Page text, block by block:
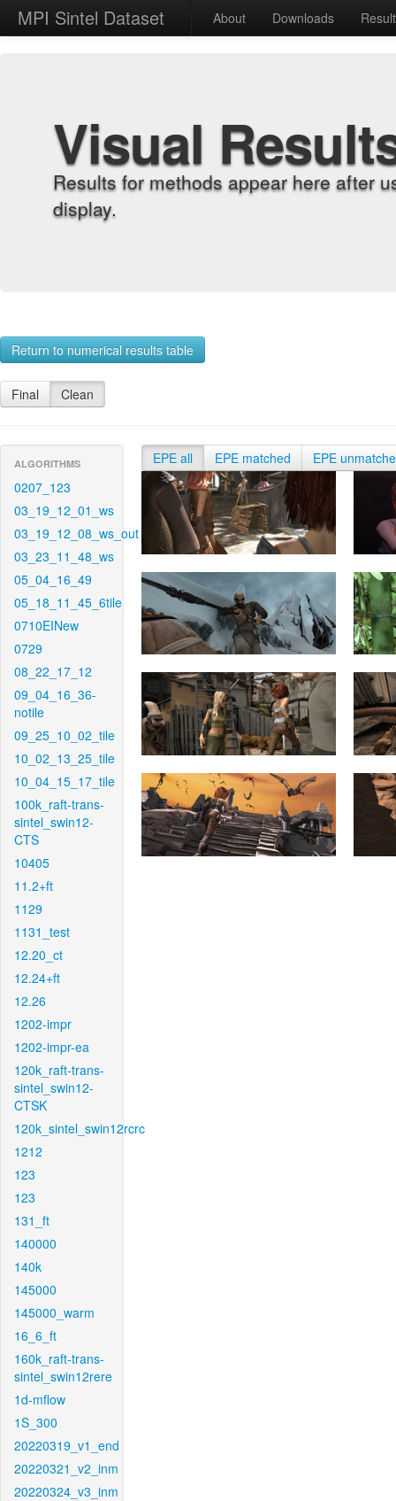
MPI Sintel Dataset About Downloads
Visual
Results for methods appear here after
display.
Return to numerical results table
Final Clean
ALGORITHMS
0207_123
03_19_12_01_ws
03_19_12_08_ws_out
03_23_11_48_ws
05_04_16_49
05_18_11_45_6tile
0710EINew
0729
08_22_17_12
09_04_16_36-
notile
09_25_10_02_tile
10_02_13_25_tile
10_04_15_17_tile
100k_raft-trans-
sintel_swin12-
CTS
10405
11.2+ft
1129
1131_test
12.20_ct
12.24+ft
12.26
1202-impr
1202-impr-ea
120k_raft-trans-
sintel_swin12-
CTSK
120k_sintel_swin12rcrc
1212
123
123
131_ft
140000
140k
145000
145000_warm
16_6_ft
160k_raft-trans-
sintel_swin12rere
1d-mflow
1S_300
20220319_v1_end
20220321_v2_inm
20220324_v3_inm
EPE all EPE matched EPE